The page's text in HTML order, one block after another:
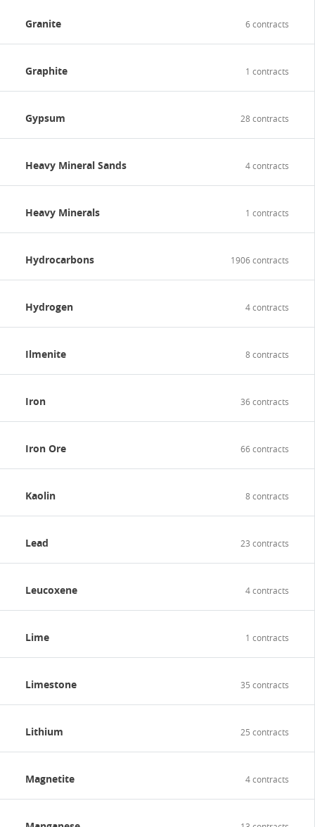
Granite 6 contracts
Graphite 1 contracts
Gypsum 28 contracts
Heavy Mineral Sands 4 contracts
Heavy Minerals 1 contracts
Hydrocarbons 1906 contracts
Hydrogen 4 contracts
Ilmenite 8 contracts
Iron 36 contracts
Iron Ore 66 contracts
Kaolin 8 contracts
Lead 23 contracts
Leucoxene 4 contracts
Lime 1 contracts
Limestone 35 contracts
Lithium 25 contracts
Magnetite 4 contracts